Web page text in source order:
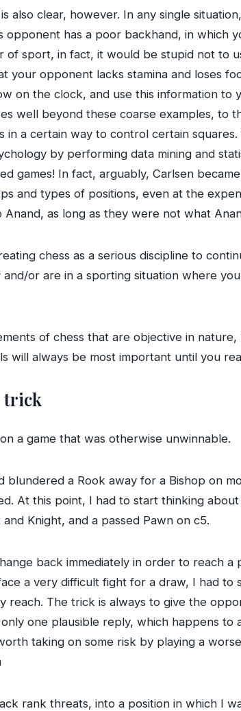
also clear, however. In any single
has a poor backhand, in which
of sport, in fact, it would be stupid not to
your opponent lacks stamina and loses
on the clock, and use this information to
well beyond these coarse examples, to
a certain way to control certain
by performing data mining and
games! In fact, arguably, Carlsen
and types of positions, even at the
as long as they were not what
chess as a serious discipline to
or are in a sporting situation where
of chess that are objective in
will always be most important until you
trick
a game that was otherwise unwinnable.
a Rook away for a Bishop on
At this point, I had to start thinking
Knight, and a passed Pawn on c5.
back immediately in order to reach a
a very difficult fight for a draw, I had to
The trick is always to give the
one plausible reply, which happens to
taking on some risk by playing a
rank threats, into a position in which I